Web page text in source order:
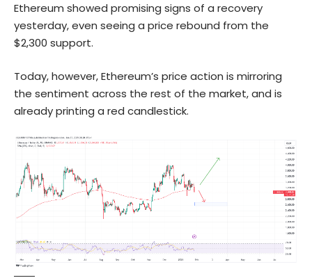
Ethereum showed promising signs of a recovery
yesterday, even seeing a price rebound from the
$2,300 support.
Today, however, Ethereum’s price action is mirroring
the sentiment across the rest of the market, and is
already printing a red candlestick.